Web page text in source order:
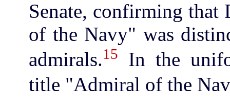
Senate, confirming
of the Navy" was
admirals.15
In the
title "Admiral of the